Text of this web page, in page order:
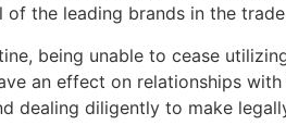
the leading brands in the
being unable to cease
an effect on relationships
dealing diligently to make